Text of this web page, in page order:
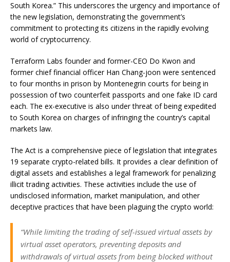
South Korea.” This underscores the urgency and importance of
the new legislation, demonstrating the government’s
commitment to protecting its citizens in the rapidly evolving
world of cryptocurrency.
Terraform Labs founder and former-CEO Do Kwon and
former chief financial officer Han Chang-joon were sentenced
to four months in prison by Montenegrin courts for being in
possession of two counterfeit passports and one fake ID card
each. The ex-executive is also under threat of being expedited
to South Korea on charges of infringing the country’s capital
markets law.
The Act is a comprehensive piece of legislation that integrates
19 separate crypto-related bills. It provides a clear definition of
digital assets and establishes a legal framework for penalizing
illicit trading activities. These activities include the use of
undisclosed information, market manipulation, and other
deceptive practices that have been plaguing the crypto world:
“While limiting the trading of self-issued virtual assets by
virtual asset operators, preventing deposits and
withdrawals of virtual assets from being blocked without